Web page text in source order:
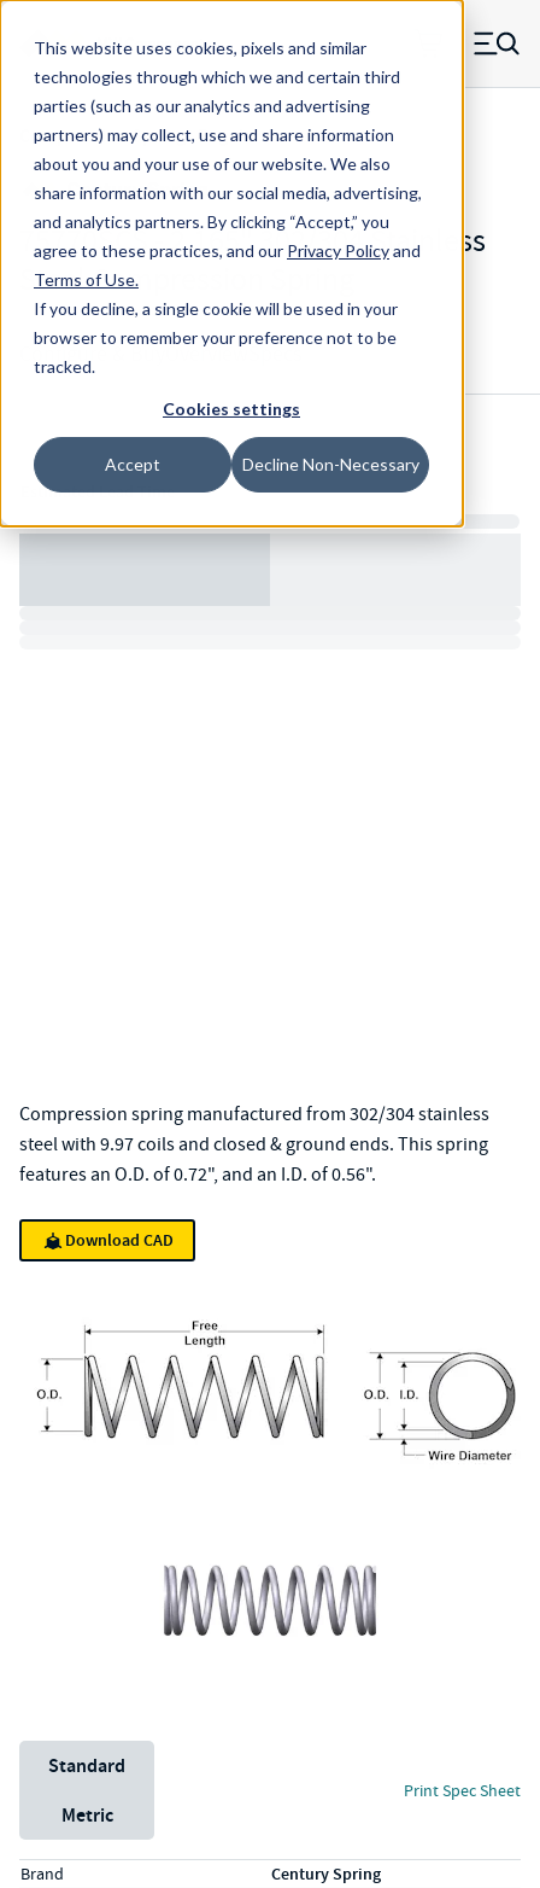
This website uses cookies, pixels and similar
technologies through which we and certain third
parties (such as our analytics and advertising
partners) may collect, use and share information
about you and your use of our website. We also
share information with our social media, advertising,
and analytics partners.By clicking “Accept,” you
agree to these practices, and our Privacy Policyand
Terms of Use.
If you decline, a single cookie will be used in your
browser to remember your preference not to be
tracked.
Cookies settings
Accept Decline Non-Necessary
Skip to main content
MW Components (Navigate home) Menu
Compression Springs Regular
75770SCS - 2.165" 302/304 Stainless
Steel Compression Spring
Configure & Buy Overview
Inventory:
Estimated Lead Time
Compression spring manufactured from 302/304 stainless
steel with 9.97 coils and closed & ground ends. This spring
features an O.D. of 0.72", and an I.D. of 0.56".
Download CAD
Unit System
Standard
Metric
Print Spec Sheet
Specs (in standard)
LabelValue
Brand Century Spring